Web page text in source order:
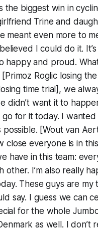
the biggest win in
Trine and
meant even more to
I could do it.
happy and proud.
Roglic losing
time trial], we
didn’t want it to
for it today. I wanted
possible. [Wout van
close everyone is in this
have in this team:
other. I’m also really
These guys are my
say. I guess we can
for the whole
as well. I don’t